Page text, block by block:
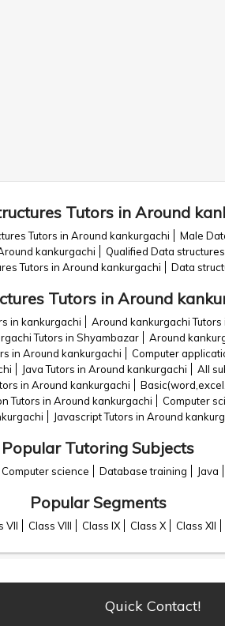
Tutors in Around
Tutors in Around kankurgachi Male
kankurgachi Qualified Data
Tutors in Around kankurgachi Data
Tutors in Around
in kankurgachi Around kankurgachi Tutors
Tutors in Shyambazar Around
in Around kankurgachi Computer
Java Tutors in Around kankurgachi All
in Around kankurgachi
Tutors in Around kankurgachi Computer
Javascript Tutors in Around
Popular Tutoring Subjects
Computer science Database training Java
Popular Segments
VII Class VIII Class IX Class X Class XII
Quick Contact!